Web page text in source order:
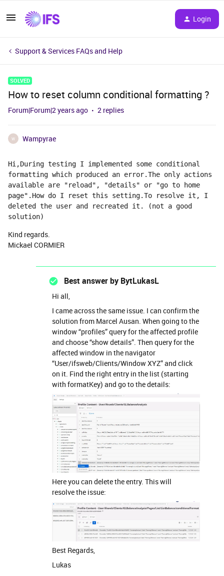
Login
Support & Services FAQs and Help
SOLVED
How to reset column conditional formatting ?
Forum|Forum|2 years ago 2 replies
W Wampyrae
Hi,During testing I implemented some conditional
formatting which produced an error.The only actions
available are "reload", "details" or "go to home
page".How do I reset this setting.To resolve it, I
deleted the user and recreated it. (not a good
solution)
Kind regards.
Mickael CORMIER
Best answer by BytLukasL
Hi all,
I came across the same issue. I can confirm the
solution from Marcel Ausan. When going to the
window “profiles” query for the affected profile
and choose “show details”. Then query for the
affected window in the navigator
“User/ifsweb/Clients/Window XYZ” and click
on it. Find the right entry in the list (starting
with formatKey) and go to the details:
Here you can delete the entry. This will
resolve the issue:
Best Regards,
Lukas